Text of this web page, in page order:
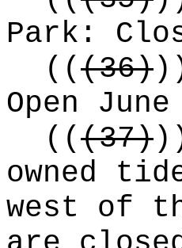
Park:
(((36)
Open
(((37)
owned
west of